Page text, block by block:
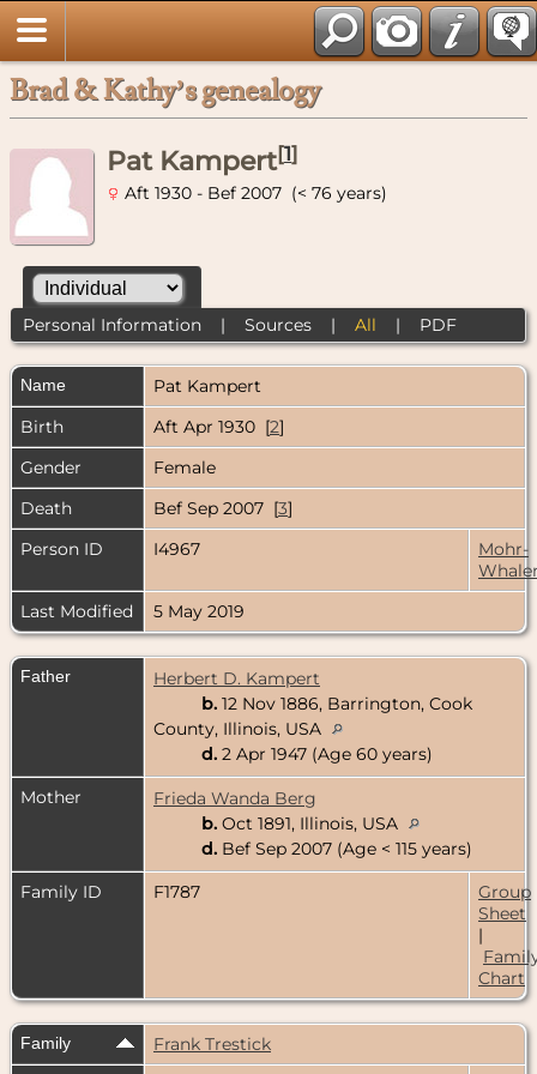
Brad & Kathy’s genealogy
Pat Kampert[1]
Aft 1930 - Bef 2007 (< 76 years)
Personal Information| Sources| All | PDF
Name Pat Kampert
Birth
Aft Apr 1930 [2]
Gender
Female
Death
Bef Sep 2007 [3]
Person ID
I4967
Mohr-
Last Modified
5 May 2019
Father
Herbert D. Kampert
b. 12 Nov 1886, Barrington, Cook
County, Illinois, USA
d. 2 Apr 1947 (Age 60 years)
Mother
Frieda Wanda Berg
b. Oct 1891, Illinois, USA
d. Bef Sep 2007 (Age < 115 years)
Family ID
F1787
Group
Sheet
|
Chart
Family
Frank Trestick